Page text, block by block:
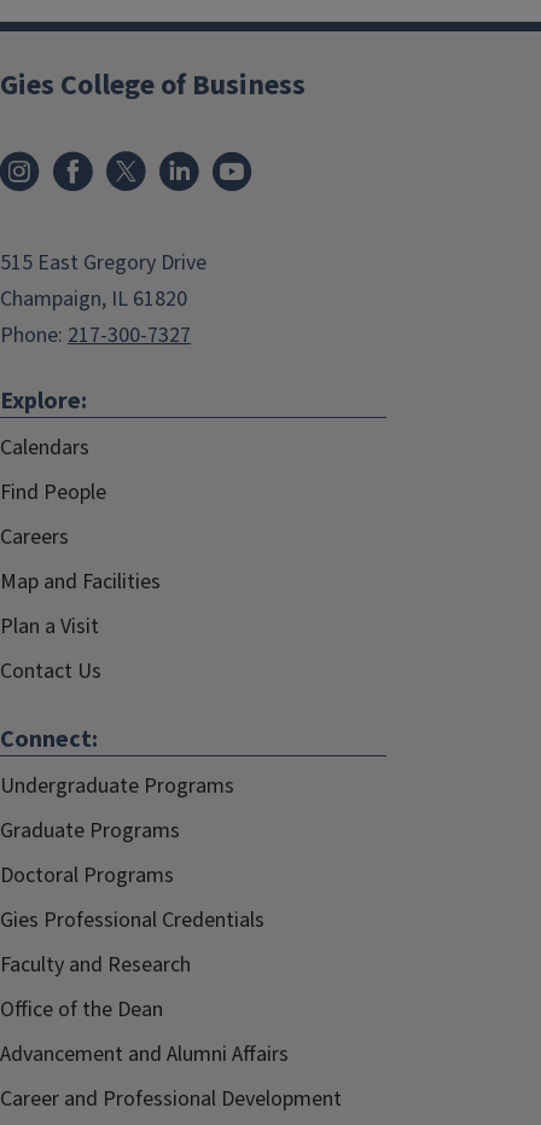
Gies College of Business
515 East Gregory Drive
Champaign, IL 61820
Phone: 217-300-7327
Explore:
Calendars
Find People
Careers
Map and Facilities
Plan a Visit
Contact Us
Connect:
Undergraduate Programs
Graduate Programs
Doctoral Programs
Gies Professional Credentials
Faculty and Research
Office of the Dean
Advancement and Alumni Affairs
Career and Professional Development